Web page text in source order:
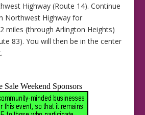
Highway (Route 14). Continue
Northwest Highway for
miles (through Arlington Heights)
83). You will then be in the center